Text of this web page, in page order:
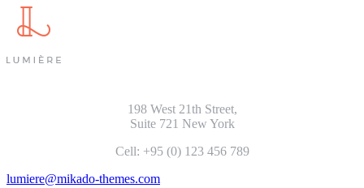
198 West 21th Street,
Suite 721 New York
Cell: +95 (0) 123 456 789
lumiere@mikado-themes.com